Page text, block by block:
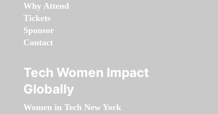
Why Attend
Tickets
Sponsor
Contact
Tech Women Impact
Globally
Women in Tech New York